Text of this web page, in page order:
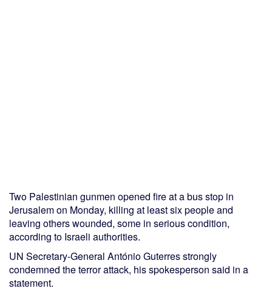
Two Palestinian gunmen opened fire at a bus stop in
Jerusalem on Monday, killing at least six people and
leaving others wounded, some in serious condition,
according to Israeli authorities.
UN Secretary-General António Guterres strongly
condemned the terror attack, his spokesperson said in a
statement.